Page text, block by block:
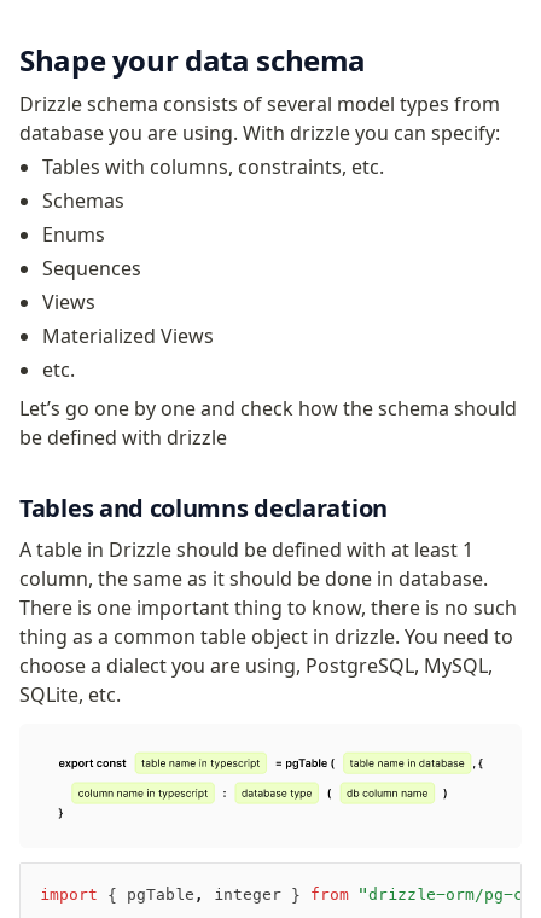
Goodies
Validations
zod
valibot
typebox
arktype
typebox-legacy
ESLint Plugin
Shape your data schema
Drizzle schema consists of several model types from
database you are using. With drizzle you can specify:
Tables with columns, constraints, etc.
Schemas
Enums
Sequences
Views
Materialized Views
etc.
Let’s go one by one and check how the schema should
be defined with drizzle
Tables and columns declaration
A table in Drizzle should be defined with at least 1
column, the same as it should be done in database.
There is one important thing to know, there is no such
thing as a common table object in drizzle. You need to
choose a dialect you are using, PostgreSQL, MySQL,
SQLite, etc.
import { pgTable , integer } from "drizzle-orm/pg-